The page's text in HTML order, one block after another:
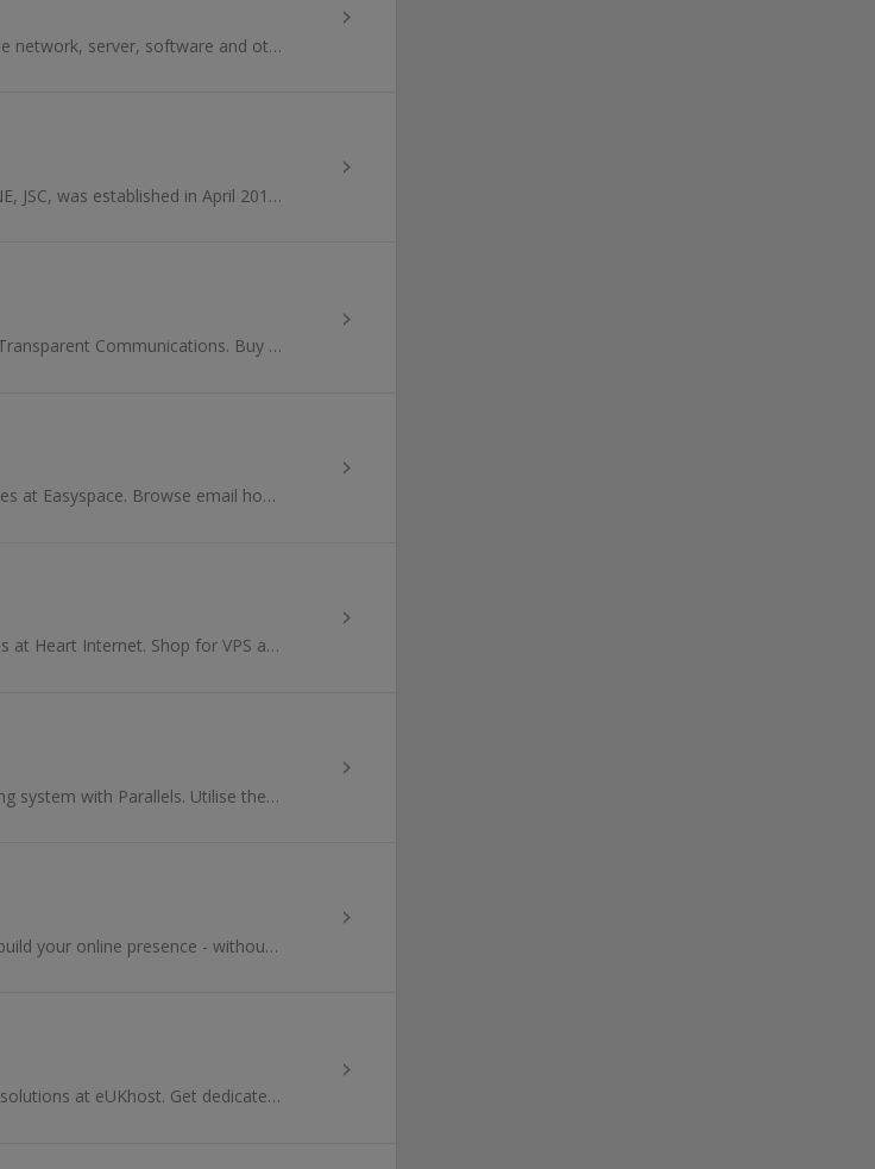
We are a leading provider of enterprise-grade network, server, software and other IT equipment.
VPSForexTrader.com, a division of HOSTLINE, JSC, was established in April 2011. Ever since then, they have been providing the highest quality Forex...
Browse IT, AV and networking hardware at Transparent Communications. Buy brands like Samsung and Netgear, tablets, TVs or phones and earn cashback.
Buy web hosting solutions and domain names at Easyspace. Browse email hosting solutions, build a website with web design products and earn cashback.
Buy domain names and web hosting services at Heart Internet. Shop for VPS and email marketing products for agencies and businesses and earn cashback.
Access applications and files on any operating system with Parallels. Utilise the best Windows, Mac, Android and cloud technology and earn cashback.
With Jimdo you can easily and conveniently build your online presence - without programmers or complicated tools. Jimdo offers you all the tools...
Browse personal and business web hosting solutions at eUKhost. Get dedicated servers, cloud hosting and VPS hosting and earn great cashback rewards.